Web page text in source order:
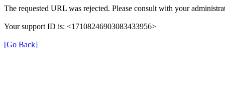
The requested URL was rejected. Please consult with your
Your support ID is: <17108246903083433956>
[Go Back]